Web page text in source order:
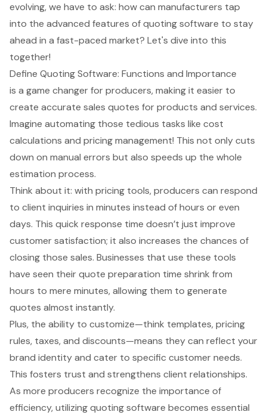
evolving, we have to ask: how can manufacturers tap
into the advanced features of quoting software to stay
ahead in a fast-paced market? Let's dive into this
together!
Define Quoting Software: Functions and Importance
is a game changer for producers, making it easier to
create accurate sales quotes for products and services.
Imagine automating those tedious tasks like cost
calculations and pricing management! This not only cuts
down on manual errors but also speeds up the whole
estimation process.
Think about it: with pricing tools, producers can respond
to client inquiries in minutes instead of hours or even
days. This quick response time doesn’t just improve
customer satisfaction; it also increases the chances of
closing those sales. Businesses that use these tools
have seen theirquote preparation time shrink from
hours to mere minutes, allowing them to generate
quotes almost instantly.
Plus, the ability to customize—think templates, pricing
rules, taxes, and discounts—means they can reflect your
brand identity and cater to specific customer needs.
This fosters trust and strengthens client relationships.
As more producers recognize the importance of
efficiency, utilizingquoting software becomes essential